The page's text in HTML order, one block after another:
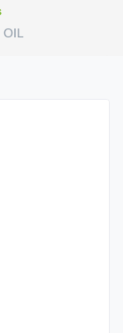
OIL